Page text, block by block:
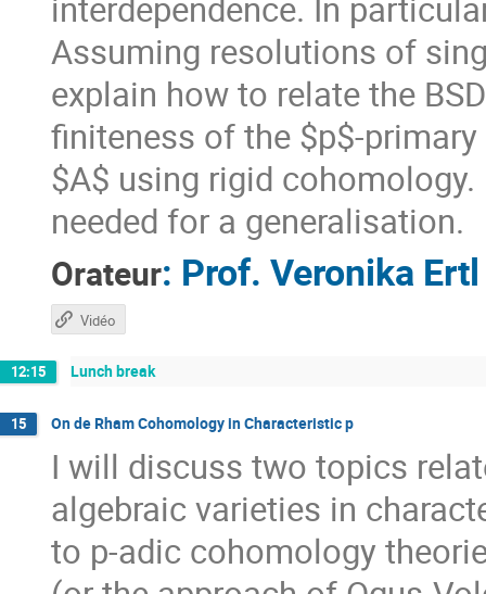
interdependence. In
Assuming resolutions of
explain how to relate the
finiteness of the $p$-
$A$ using rigid
needed for a generalisation.
Orateur: Prof. Veronika Ertl
Vidéo
12:15 Lunch break
15 On de Rham Cohomology in Characteristic p
I will discuss two topics
algebraic varieties in
to p-adic cohomology